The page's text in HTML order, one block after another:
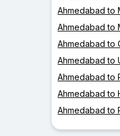
Ahmedabad to
Ahmedabad to
Ahmedabad to
Ahmedabad to
Ahmedabad to
Ahmedabad to
Ahmedabad to